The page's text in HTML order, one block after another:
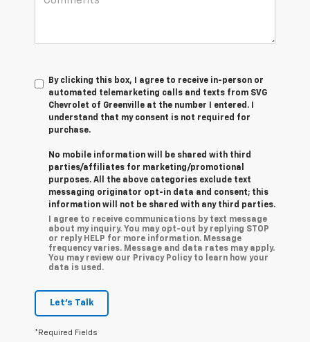
By clicking this box, I agree to receive in-person or
automated telemarketing calls and texts from SVG
Chevrolet of Greenville at the number I entered. I
understand that my consent is not required for
purchase.
No mobile information will be shared with third
parties/affiliates for marketing/promotional
purposes. All the above categories exclude text
messaging originator opt-in data and consent; this
information will not be shared with any third parties.
I agree to receive communications by text message
about my inquiry. You may opt-out by replying STOP
or reply HELP for more information. Message
frequency varies. Message and data rates may apply.
You may review our Privacy Policy to learn how your
data is used.
Let's Talk
*Required Fields